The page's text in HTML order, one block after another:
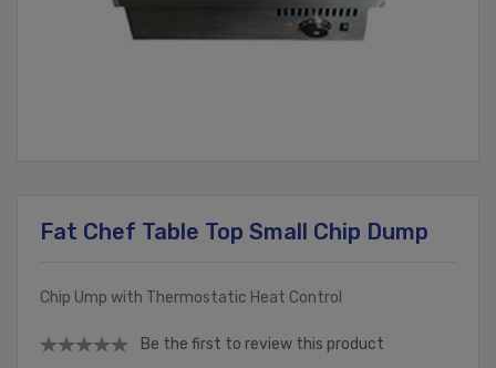
Fat Chef Table Top Small Chip Dump
Chip Ump with Thermostatic Heat Control
Be the first to review this product